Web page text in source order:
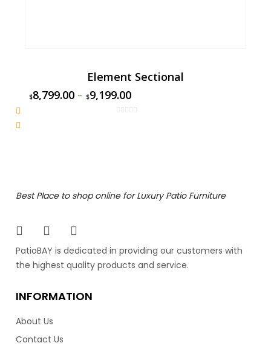
Element Sectional
$8,799.00 –$9,199.00
Best Place to shop online for Luxury Patio Furniture
PatioBAY is dedicated in providing our customers with
the highest quality products and service.
INFORMATION
About Us
Contact Us